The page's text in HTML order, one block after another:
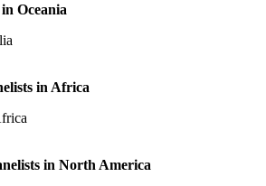
Oceania
in Africa
in North America